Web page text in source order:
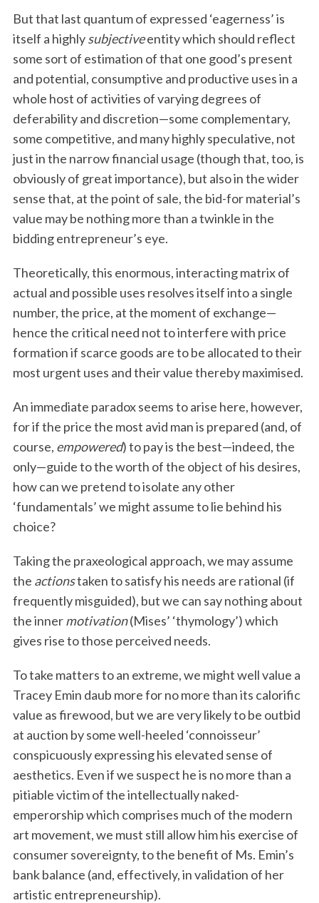
But that last quantum of expressed ‘eagerness’ is
itself a highlysubjectiveentity which should reflect
some sort of estimation of that one good’s present
and potential, consumptive and productive uses in a
whole host of activities of varying degrees of
deferability and discretion—some complementary,
some competitive, and many highly speculative, not
just in the narrow financial usage (though that, too, is
obviously of great importance), but also in the wider
sense that, at the point of sale, the bid-for material’s
value may be nothing more than a twinkle in the
bidding entrepreneur’s eye.
Theoretically, this enormous, interacting matrix of
actual and possible uses resolves itself into a single
number, the price, at the moment of exchange—
hence the critical need not to interfere with price
formation if scarce goods are to be allocated to their
most urgent uses and their value thereby maximised.
An immediate paradox seems to arise here, however,
for if the price the most avid man is prepared (and, of
course, empowered) to pay is the best—indeed, the
only—guide to the worth of the object of his desires,
how can we pretend to isolate any other
‘fundamentals’ we might assume to lie behind his
choice?
Taking the praxeological approach, we may assume
the actionstaken to satisfy his needs are rational (if
frequently misguided), but we can say nothing about
the innermotivation(Mises’ ‘thymology’) which
gives rise to those perceived needs.
To take matters to an extreme, we might well value a
Tracey Emin daub more for no more than its calorific
value as firewood, but we are very likely to be outbid
at auction by some well-heeled ‘connoisseur’
conspicuously expressing his elevated sense of
aesthetics. Even if we suspect he is no more than a
pitiable victim of the intellectually naked-
emperorship which comprises much of the modern
art movement, we must still allow him his exercise of
consumer sovereignty, to the benefit of Ms. Emin’s
bank balance (and, effectively, in validation of her
artistic entrepreneurship).